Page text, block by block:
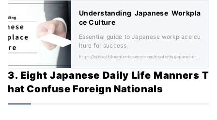
Understanding Japanese Workpla
ce Culture
Essential guide to Japanese workplace cu
lture for success
3. Eight Japanese Daily Life Manners T
hat Confuse Foreign Nationals